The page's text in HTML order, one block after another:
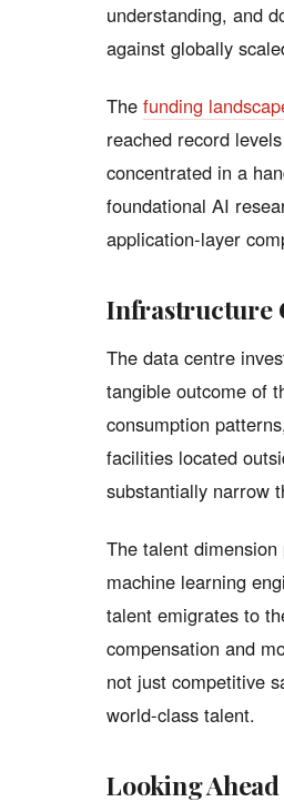
understanding, and
against globally
The funding
reached record
concentrated in a
foundational AI
application-layer
Infrastructure
The data centre
tangible outcome of
consumption
facilities located
substantially narrow
The talent
machine learning
talent emigrates to
compensation and
not just competitive
world-class talent.
Looking Ahead